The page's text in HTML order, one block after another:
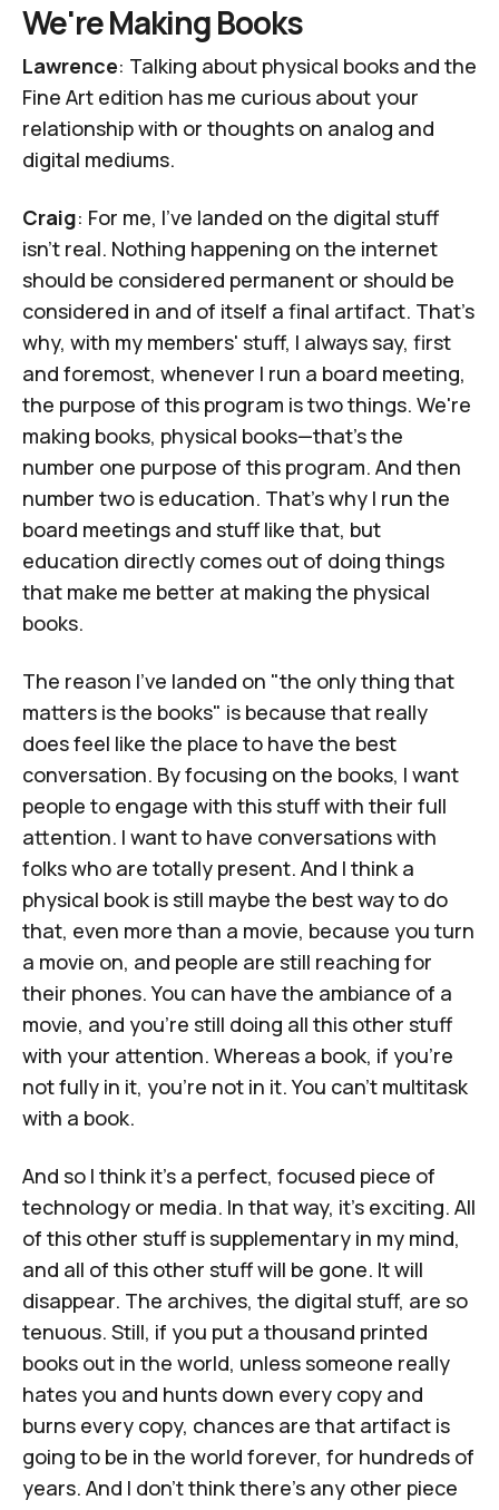
We're Making Books
Lawrence: Talking about physical books and the
Fine Art edition has me curious about your
relationship with or thoughts on analog and
digital mediums.
Craig: For me, I've landed on the digital stuff
isn't real. Nothing happening on the internet
should be considered permanent or should be
considered in and of itself a final artifact. That's
why, with my members' stuff, I always say, first
and foremost, whenever I run a board meeting,
the purpose of this program is two things. We're
making books, physical books—that's the
number one purpose of this program. And then
number two is education. That's why I run the
board meetings and stuff like that, but
education directly comes out of doing things
that make me better at making the physical
books.
The reason I've landed on "the only thing that
matters is the books" is because that really
does feel like the place to have the best
conversation. By focusing on the books, I want
people to engage with this stuff with their full
attention. I want to have conversations with
folks who are totally present. And I think a
physical book is still maybe the best way to do
that, even more than a movie, because you turn
a movie on, and people are still reaching for
their phones. You can have the ambiance of a
movie, and you're still doing all this other stuff
with your attention. Whereas a book, if you're
not fully in it, you're not in it. You can't multitask
with a book.
And so I think it’s a perfect, focused piece of
technology or media. In that way, it's exciting. All
of this other stuff is supplementary in my mind,
and all of this other stuff will be gone. It will
disappear. The archives, the digital stuff, are so
tenuous. Still, if you put a thousand printed
books out in the world, unless someone really
hates you and hunts down every copy and
burns every copy, chances are that artifact is
going to be in the world forever, for hundreds of
years. And I don't think there's any other piece